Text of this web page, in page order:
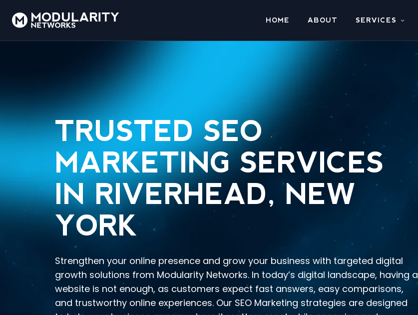
HOME ABOUT SERVICES
TRUSTED SEO
MARKETING SERVICES
IN RIVERHEAD, NEW
YORK
Strengthen your online presence and grow your business with targeted digital
growth solutions from Modularity Networks. In today’s digital landscape, having a
website is not enough, as customers expect fast answers, easy comparisons,
and trustworthy online experiences. Our SEO Marketing strategies are designed